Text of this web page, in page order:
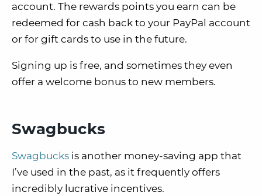
account. The rewards points you earn can be
redeemed for cash back to your PayPal account
or for gift cards to use in the future.
Signing up is free, and sometimes they even
offer a welcome bonus to new members.
Swagbucks
Swagbucks is another money-saving app that
I’ve used in the past, as it frequently offers
incredibly lucrative incentives.